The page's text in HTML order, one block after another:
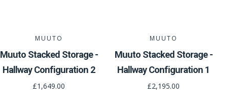
MUUTO
Muuto Stacked Storage -
Hallway Configuration 2
£1,649.00
MUUTO
Muuto Stacked Storage -
Hallway Configuration 1
£2,195.00